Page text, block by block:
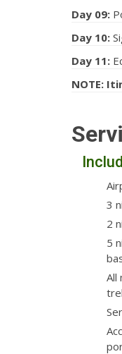
Day 09:
Day 10:
Day 11:
NOTE:
3
2
5
All